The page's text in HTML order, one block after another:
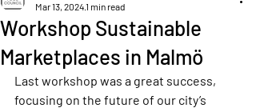
Workshop Sustainable
Marketplaces in Malmö
Mar 13, 20241 min read
Last workshop was a great success,
focusing on the future of our city’s